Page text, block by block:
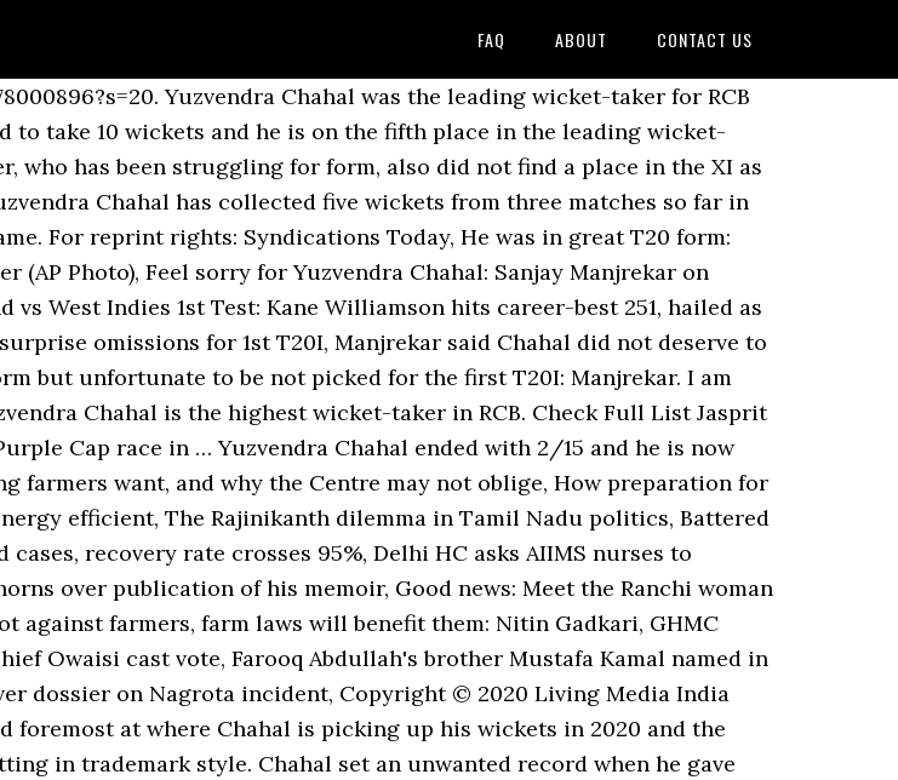
FAQ ABOUT CONTACT US
21 wickets in 15 games at an economy rate of 7.08. KXIP 178 / 4 V 181 / … I just feel that it's one of those games where they feel that he is tired, he has played a couple of games and let's rest him," Manjrekar told Sony Ten 1 on Friday. PTI; Updated: October 3, 2020, 7:15 PM IST "Some of the things that are happening because of the number of matches, also he had a couple of rough games in the ODIs, that's a little unfair. IPL 2020: Yuzvendra Chahal has taken five wickets in three games so far with his triple strike in RCB opener against Sunrisers Hyderabad setting up an emphatic win. According to IPL 2008-2019 stats, all these bowlers take wickets (147-170). Home Matches Results Videos ... 7.20 20.00 0 0 56: Glenn Maxwell ... Chennai Super Kings won by 10 wickets. Trending Desk; Updated: October 26, 2020, 6:37 PM IST It was a crucial match for Dhoni’s team who have had one of their worst IPL performances this year. IPL 2020: Yuzvendra Chahal Expresses His Reverence For MS Dhoni In Recent Post. Dream 11 IPL 2020 Sept 19 - Nov 10. Yuzvendra Chahal’s fiance Dhanashree Verma was in attendance from the stands and she was sporting a big smile on his performance. Sanjay Manjrekar said it's a bit unfair to not have Yuzvendra Chahal start for India in the T20I series opener after a successful Indian Premier League (IPL) 2020 campaign the India spinner had. Dream11 IPL 2020: Yuzvendra Chahal at par with Rashid Khan in top wicket-takers list. Chahal has displayed an impressive performance this season and has emerged as a key player for RCB leading their bowling attack with 16 wickets this year. When you look at Chahal, he has had his best IPL ever as a leg-spinner and in the first game he plays for India, he is dropped. As one fan commented, “He is a guiding light for many youngsters like you, and has given such proven match winners like you to serve Indian cricket. However, Yuzvendra Chahal got the wicket of Manish Pandey and in the very next over, he got the wickets of Bairstow and Vijay Shankar to finish with 3/15. We are so privileged and obliged to have someone like him served the nation so well.”, https://twitter.com/montexrulz/status/1320688189556826119?s=20, Another follower said, “Because of mahi bhai is great person (sic)”, https://twitter.com/AjayKum62062260/status/1320692561795674112?s=20, https://twitter.com/Kavitaa00/status/1320689530043879425?s=20. googletag.display('CRINXT_ENG_DESKTOP/CRINXT_ENG_IPLT20/CRINXT_ENG_IPLT20_AS/CRINXT_ENG_IPLT20_AS_ROS_MID_728'); It is no different this season also as Chahal has been in good form and has taken 5 wickets for RCB in IPL 2020. Chahal was also one of the players talking to Dhoni after his team lost to Chennai Super Kings at Dubai on Sunday. IPL 2020 Purple Cap: Kagiso Rabada leads the wicket-taker table UPDATED : Nov 11 2020, 14:32 IST These are the current top wicket-takers in IPL 2020… Chahal took to social media to express his respect for Chennai Super Kings captain as he shared a picture of them. He occupies the fifth spot in the Purple Cap table.. ALSO READ: IPL 2020 KKR vs RCB: AB de Villiers’ massive six hits moving car on Sharjah street; Check video Meanwhile, Delhi Capitals pacer Kagiso Rabada is leading the Purple Cap tally. Participating in the current edition of Indian Premier League which is being held in the United Arab Emirates, Dhoni has been spotted chatting with young players from rival teams. Chahal has picked 20 wickets in 14 matches for RCB this season and is currently in top-five in the list of leading wicket-takers this IPL. RCB's Chahal can purchase wickets on any surface: Kohli IPL 2020: Yuzvendra Chahal showed he can purchase wickets on any surface, says RCB skipper Virat Kohli PTI, Dubai, IPL 2020: IPL 2020: Kagiso Rabada Wins Purple Cap With 30 Wickets. The race among the bowlers in the Dream11 IPL 2020 to be in the Dream11 IPL top wicket takers list has also become more intense. https://twitter.com/AnkitDub26/status/1320684187259596800?s=20. Chahal is fifth in the list of leading IPL 2020 wicket-takers, behind Kagiso Rabada, Jasprit Bumrah, Trent Boult and Rashid Khan. He is followed by Yuzvendra Chahal who has scalped eight wickets in five games and Trent Boult who also has eight wickets from five matches to his name. He was one of two bowlers to take two 4-fors in IPL 2020, and picked up wickets in almost every game. Chahal picked up 21 wickets for Royal Challengers Bangalore in the UAE, becoming the only spinner to finish inside the top 5 in the bowling charts. Yuzvendra Chahal vs SRH – 3/18 (Match 3) The leg-spinner has been one of Virat Kohli’s go to bowlers whenever he needs a wicket in white ball cricket and very early in IPL 2020, Chahal … The Dream11 IPL top wicket takers list is … While Virat Kohli-led Royal Challengers Bangalore has displayed an impressive performance this year and are currently on number three on the points table. I am just looking at players available and what could be India's best possible XI.". (Express design by Gargi Singh) In IPL 2020, the 30-year-old has snared five victims in three matches with his 3/15 against SRH proving to be a match-winning performance. Many hailed him as a legend while some agreed that Dhoni is indeed a guiding light for many young players. However, during the course of his spell, he was getting plenty of